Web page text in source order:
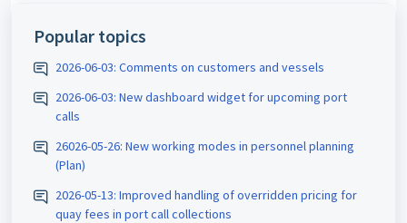
Popular topics
2026-06-03: Comments on customers and vessels
2026-06-03: New dashboard widget for upcoming port
calls
26026-05-26: New working modes in personnel planning
(Plan)
2026-05-13: Improved handling of overridden pricing for
quay fees in port call collections